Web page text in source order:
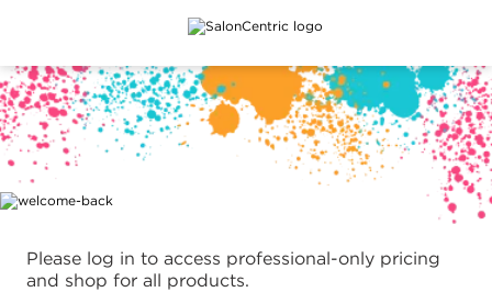
Main content
Please log in to access professional-only pricing
and shop for all products.